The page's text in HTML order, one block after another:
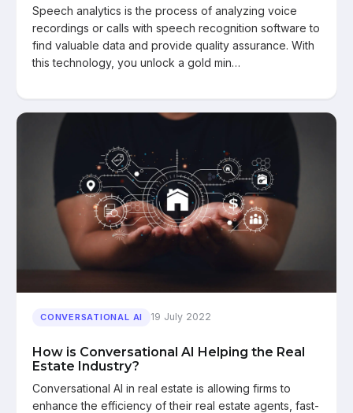
Speech analytics is the process of analyzing voice
recordings or calls with speech recognition software to
find valuable data and provide quality assurance. With
this technology, you unlock a gold min…
CONVERSATIONAL AI 19 July 2022
How is Conversational AI Helping the Real
Estate Industry?
Conversational AI in real estate is allowing firms to
enhance the efficiency of their real estate agents, fast-